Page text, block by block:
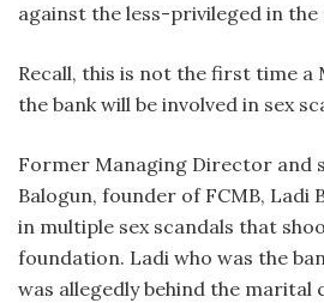
against the less-privileged in the
Recall, this is not the first time
the bank will be involved in sex
Former Managing Director and
Balogun, founder of FCMB, Ladi
in multiple sex scandals that
foundation. Ladi who was the
was allegedly behind the marital